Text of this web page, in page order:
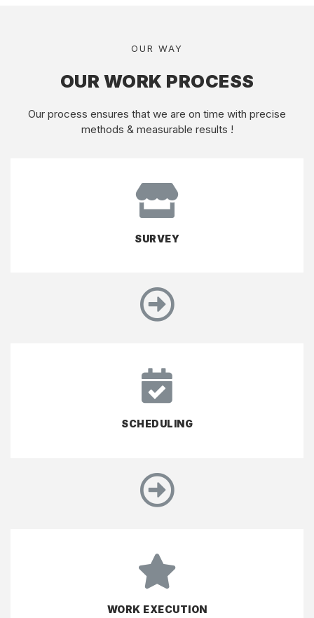
OUR WAY
OUR WORK PROCESS
Our process ensures that we are on time with precise
methods & measurable results !
SURVEY
SCHEDULING
WORK EXECUTION